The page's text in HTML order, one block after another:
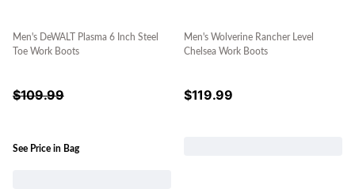
Men's DeWALT Plasma 6 Inch Steel
Toe Work Boots
$109.99
See Price in Bag
Men's Wolverine Rancher Level
Chelsea Work Boots
$119.99